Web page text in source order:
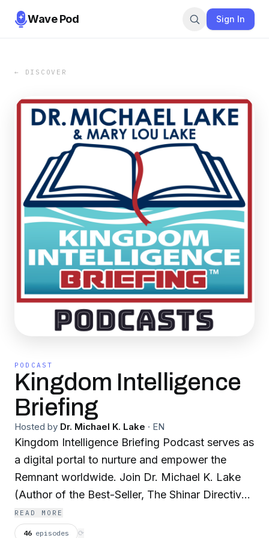
Wave Pod Sign In
← DISCOVER
PODCAST
Kingdom Intelligence
Briefing
Hosted by Dr. Michael K. Lake · EN
Kingdom Intelligence Briefing Podcast serves as
a digital portal to nurture and empower the
Remnant worldwide. Join Dr. Michael K. Lake
(Author of the Best-Seller, The Shinar Directive:
Preparing the Way for the Son of Perdition, and
Chancellor and Founder of Biblical Life College
READ MORE
46 episodes ⟳